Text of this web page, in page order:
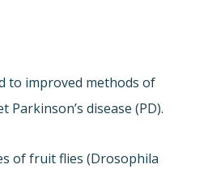
to improved methods of
disease (PD).
of fruit flies (Drosophila